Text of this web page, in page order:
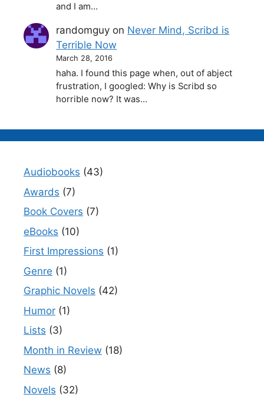
and I am…
randomguy on Never Mind, Scribd is
Terrible Now
March 28, 2016
haha. I found this page when, out of abject
frustration, I googled: Why is Scribd so
horrible now? It was…
Audiobooks (43)
Awards (7)
Book Covers (7)
eBooks (10)
First Impressions (1)
Genre (1)
Graphic Novels (42)
Humor (1)
Lists (3)
Month in Review (18)
News (8)
Novels (32)